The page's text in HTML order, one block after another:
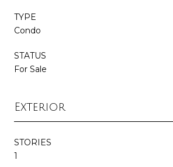
TYPE
Condo
STATUS
For Sale
Exterior
STORIES
1